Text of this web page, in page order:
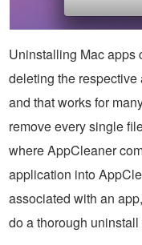
Uninstalling Mac apps
deleting the respective
and that works for
remove every single
where AppCleaner
application into
associated with an
do a thorough uninstall